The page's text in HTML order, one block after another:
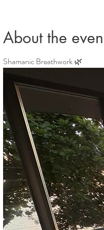
About the
Shamanic Breathwork 🌿